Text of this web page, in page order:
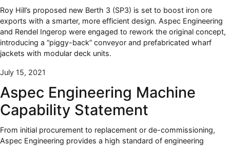
Roy Hill’s proposed new Berth 3 (SP3) is set to boost iron ore
exports with a smarter, more efficient design. Aspec Engineering
and Rendel Ingerop were engaged to rework the original concept,
introducing a “piggy-back” conveyor and prefabricated wharf
jackets with modular deck units.
July 15, 2021
Aspec Engineering Machine
Capability Statement
From initial procurement to replacement or de-commissioning,
Aspec Engineering provides a high standard of engineering